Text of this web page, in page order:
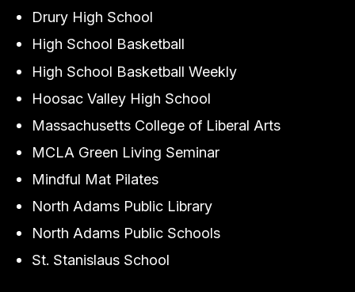
Drury High School
High School Basketball
High School Basketball Weekly
Hoosac Valley High School
Massachusetts College of Liberal Arts
MCLA Green Living Seminar
Mindful Mat Pilates
North Adams Public Library
North Adams Public Schools
St. Stanislaus School